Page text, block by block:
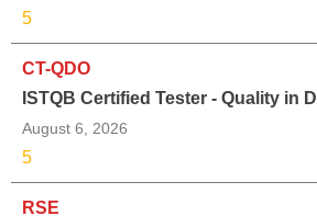
5
CT-QDO
ISTQB Certified Tester - Quality in
August 6, 2026
5
RSE